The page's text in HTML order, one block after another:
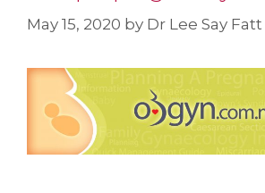
May 15, 2020 by Dr Lee Say Fatt